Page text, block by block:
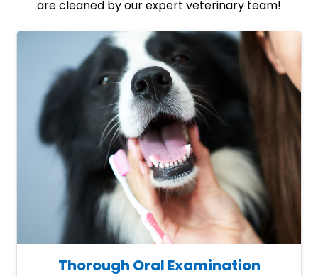
are cleaned by our expert veterinary team!
Thorough Oral Examination